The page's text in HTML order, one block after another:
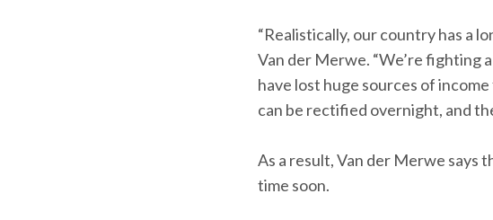
“Realistically, our country has a
Van der Merwe. “We’re fighting
have lost huge sources of
can be rectified overnight, and
As a result, Van der Merwe says
time soon.